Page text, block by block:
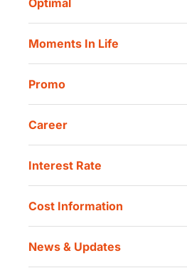
Danamon QR Merchant
Optimal
Moments In Life
Promo
Career
Interest Rate
Cost Information
News & Updates